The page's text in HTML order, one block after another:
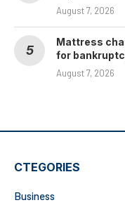
August 7, 2026
Mattress
for
August 7, 2026
CTEGORIES
Business